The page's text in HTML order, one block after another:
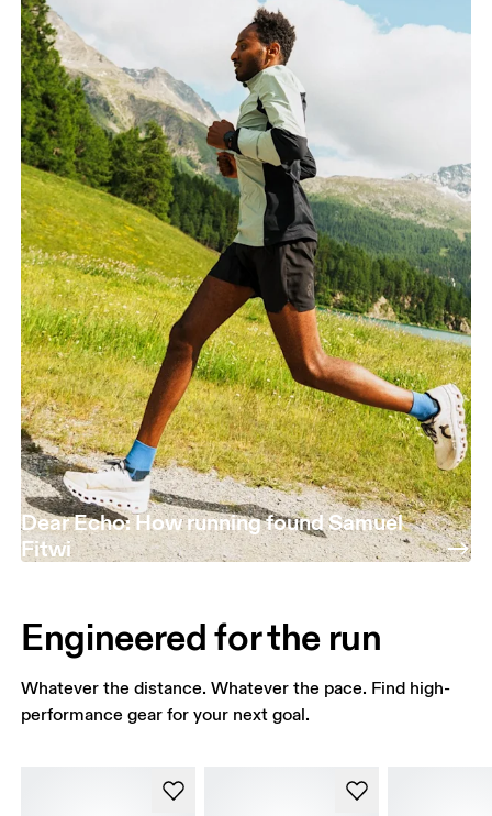
Dear Echo: How running found Samuel
Fitwi
Engineered for the run
Whatever the distance. Whatever the pace. Find high-
performance gear for your next goal.